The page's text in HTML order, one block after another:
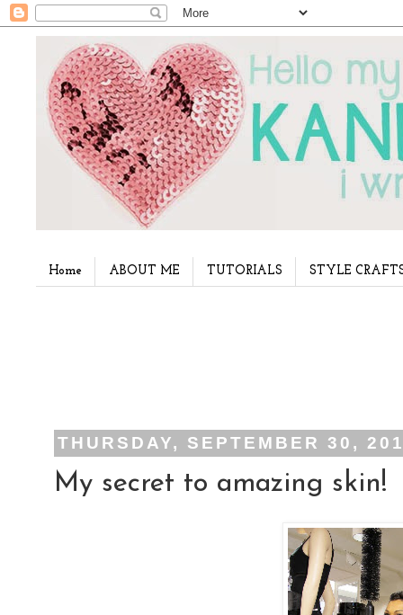
Home ABOUT ME TUTORIALS STYLE
THURSDAY, SEPTEMBER 30,
My secret to amazing skin!